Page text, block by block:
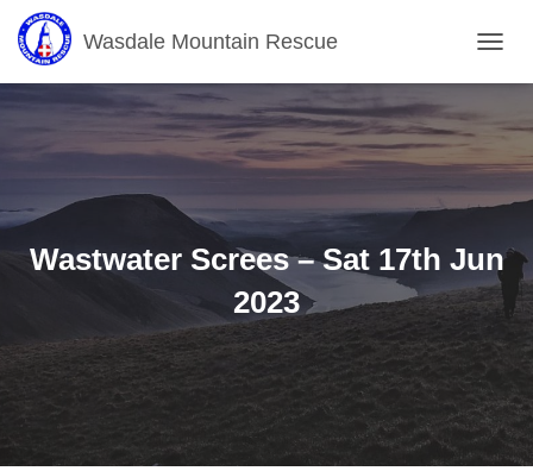
Wasdale Mountain Rescue
O
E
N
I
G
A
N
Wastwater Screes – Sat 17th Jun
2023